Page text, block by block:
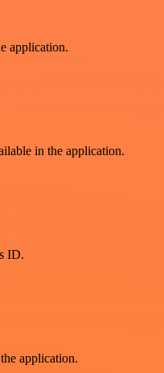
application.
in the application.
ID.
application.